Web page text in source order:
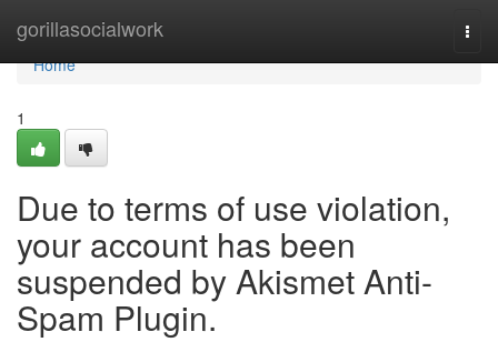
gorillasocialwork
Home
Home
1
Due to terms of use violation,
your account has been
suspended by Akismet Anti-
Spam Plugin.